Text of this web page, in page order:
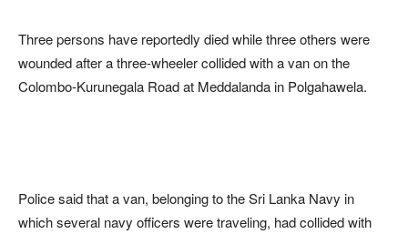
Three persons have reportedly died while three others were
wounded after a three-wheeler collided with a van on the
Colombo-Kurunegala Road at Meddalanda in Polgahawela.
Police said that a van, belonging to the Sri Lanka Navy in
which several navy officers were traveling, had collided with